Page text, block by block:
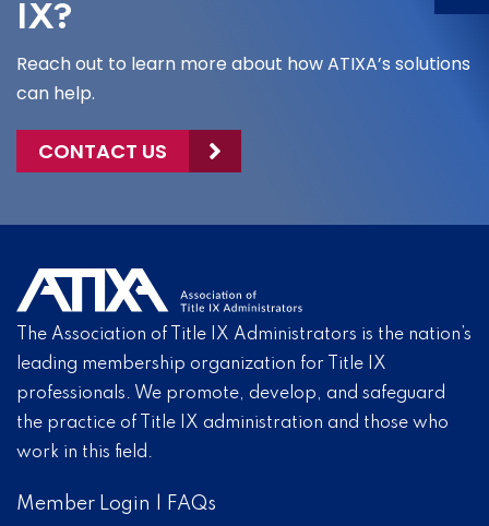
IX?
Reach out to learn more about how ATIXA’s solutions
can help.
CONTACT US
The Association of Title IX Administrators is the nation’s
leading membership organization for Title IX
professionals. We promote, develop, and safeguard
the practice of Title IX administration and those who
work in this field.
Member Login FAQs